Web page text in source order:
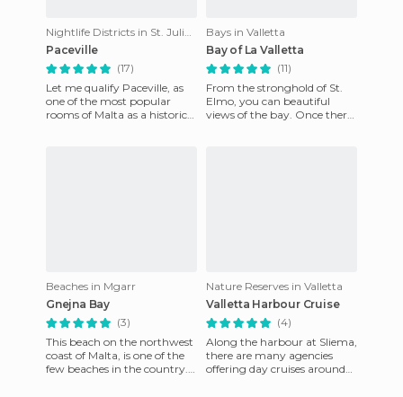
Nightlife Districts in St. Julian's
Paceville
(17)
Let me qualify Paceville, as
one of the most popular
rooms of Malta as a historical
Bays in Valletta
Bay of La Valletta
(11)
From the stronghold of St.
Elmo, you can beautiful
views of the bay. Once there,
Beaches in Mgarr
Gnejna Bay
(3)
This beach on the northwest
coast of Malta, is one of the
few beaches in the country.
Nature Reserves in Valletta
Valletta Harbour Cruise
(4)
Along the harbour at Sliema,
there are many agencies
offering day cruises around